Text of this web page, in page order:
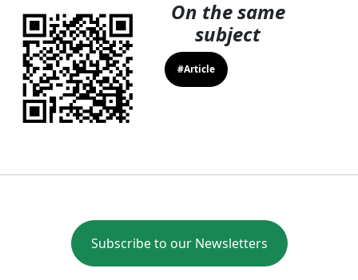
On the same
subject
#Article
Subscribe to our Newsletters